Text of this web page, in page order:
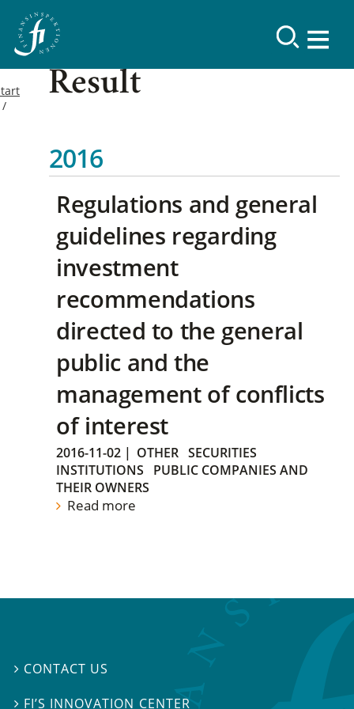
Result
2016
Regulations and general
guidelines regarding
investment
recommendations
directed to the general
public and the
management of conflicts
of interest
2016-11-02 | OTHER SECURITIES
INSTITUTIONS
PUBLIC COMPANIES AND
THEIR OWNERS
Read more
 CONTACT US
 FI’S INNOVATION CENTER